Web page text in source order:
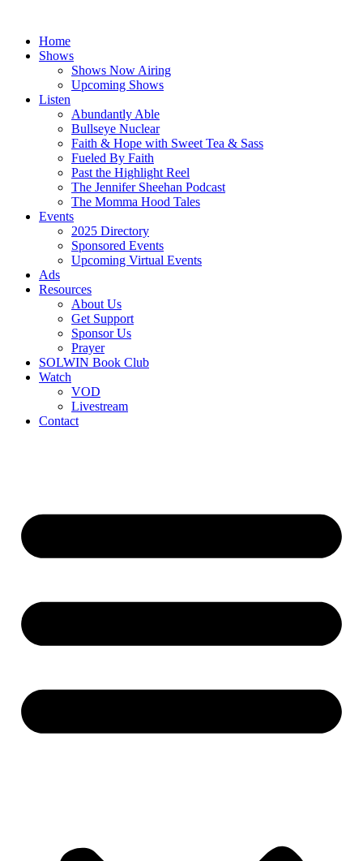
contentHome
Shows
Shows Now Airing
Upcoming Shows
Listen
Abundantly Able
Bullseye Nuclear
Faith & Hope with Sweet Tea & Sass
Fueled By Faith
Past the Highlight Reel
The Jennifer Sheehan Podcast
The Momma Hood Tales
Events
2025 Directory
Sponsored Events
Upcoming Virtual Events
Ads
Resources
About Us
Get Support
Sponsor Us
Prayer
SOLWIN Book Club
Watch
VOD
Livestream
Contact